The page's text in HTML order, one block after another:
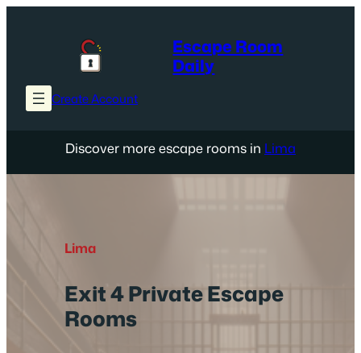
Escape Room
Daily
Create Account
Discover more escape rooms in Lima
Lima
Exit 4 Private Escape
Rooms